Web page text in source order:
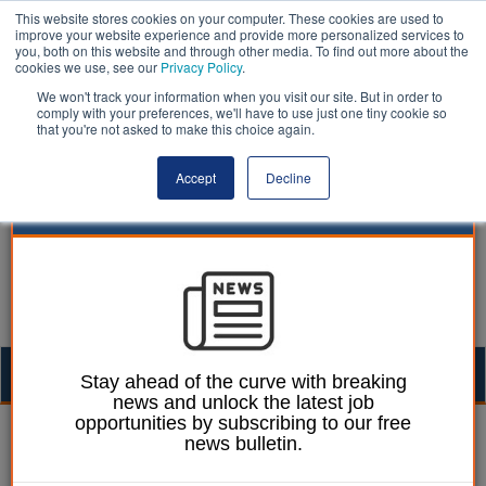
This website stores cookies on your computer. These cookies are used to
improve your website experience and provide more personalized services to
you, both on this website and through other media. To find out more about the
cookies we use, see our Privacy Policy.
We won't track your information when you visit our site. But in order to
comply with your preferences, we'll have to use just one tiny cookie so
that you're not asked to make this choice again.
Accept Decline
William Eichler 22 October 2025
Aberdeen City Council
Stay ahead of the curve with breaking
news and unlock the latest job
opportunities by subscribing to our free
news bulletin.